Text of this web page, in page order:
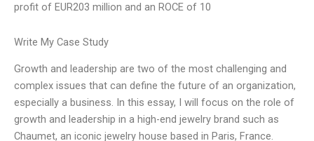
profit of EUR203 million and an ROCE of 10
Write My Case Study
Growth and leadership are two of the most challenging and
complex issues that can define the future of an organization,
especially a business. In this essay, I will focus on the role of
growth and leadership in a high-end jewelry brand such as
Chaumet, an iconic jewelry house based in Paris, France.